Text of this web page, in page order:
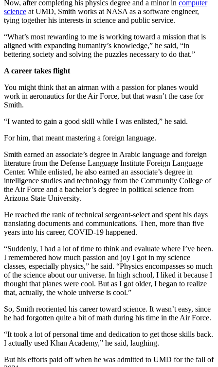
Now, after completing his physics degree and a minor in computer
science at UMD, Smith works at NASA as a software engineer,
tying together his interests in science and public service.
“What’s most rewarding to me is working toward a mission that is
aligned with expanding humanity’s knowledge,” he said, “in
bettering society and solving the puzzles necessary to do that.”
A career takes flight
You might think that an airman with a passion for planes would
work in aeronautics for the Air Force, but that wasn’t the case for
Smith.
“I wanted to gain a good skill while I was enlisted,” he said.
For him, that meant mastering a foreign language.
Smith earned an associate’s degree in Arabic language and foreign
literature from the Defense Language Institute Foreign Language
Center. While enlisted, he also earned an associate’s degree in
intelligence studies and technology from the Community College of
the Air Force and a bachelor’s degree in political science from
Arizona State University.
He reached the rank of technical sergeant-select and spent his days
translating documents and communications. Then, more than five
years into his career, COVID-19 happened.
“Suddenly, I had a lot of time to think and evaluate where I’ve been.
I remembered how much passion and joy I got in my science
classes, especially physics,” he said. “Physics encompasses so much
of the science about our universe. In high school, I liked it because I
thought that planes were cool. But as I got older, I began to realize
that, actually, the whole universe is cool.”
So, Smith reoriented his career toward science. It wasn’t easy, since
he had forgotten quite a bit of math during his time in the Air Force.
“It took a lot of personal time and dedication to get those skills back.
I actually used Khan Academy,” he said, laughing.
But his efforts paid off when he was admitted to UMD for the fall of